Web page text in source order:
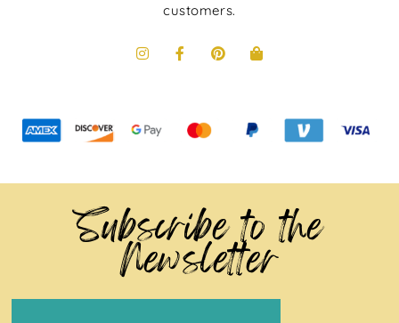
customers.
Subscribe to the
Newsletter